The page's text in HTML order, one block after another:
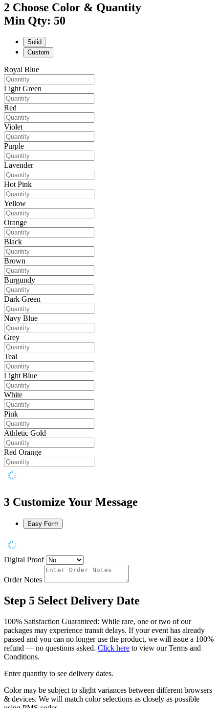
2 Choose Color & Quantity
Min Qty: 50
Solid
Custom
Royal Blue
Light Green
Red
Violet
Purple
Lavender
Hot Pink
Yellow
Orange
Black
Brown
Burgundy
Dark Green
Navy Blue
Grey
Teal
Light Blue
White
Pink
Athletic Gold
Red Orange
3 Customize Your Message
Easy Form
Digital Proof
Order Notes
Step 5 Select Delivery Date
100% Satisfaction Guaranteed: While rare, one or two of our
packages may experience transit delays. If your event has already
passed and you can no longer use the product, we will issue a 100%
refund — no questions asked. Click here to view our Terms and
Conditions.
Enter quantity to see delivery dates.
Color may be subject to slight variances between different browsers
& devices. We will match color selections as closely as possible